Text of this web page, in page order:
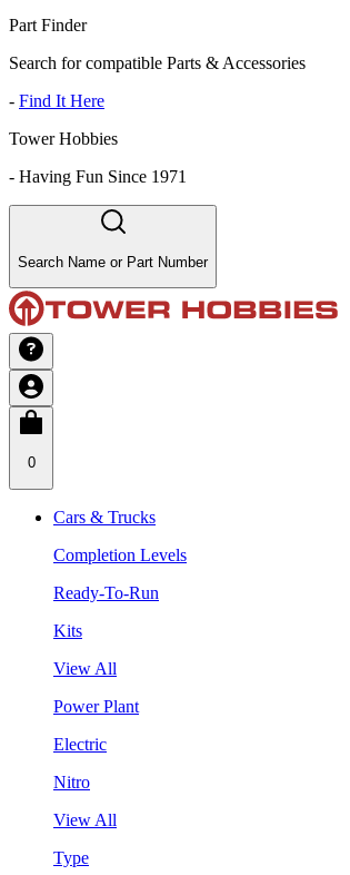
Part Finder
Search for compatible Parts & Accessories
- Find It Here
Tower Hobbies
- Having Fun Since 1971
Search Name or Part Number
0
Cars & Trucks
Completion Levels
Ready-To-Run
Kits
View All
Power Plant
Electric
Nitro
View All
Type